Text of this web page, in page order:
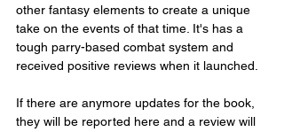
other fantasy elements to create a unique
take on the events of that time. It's has a
tough parry-based combat system and
received positive reviews when it launched.
If there are anymore updates for the book,
they will be reported here and a review will